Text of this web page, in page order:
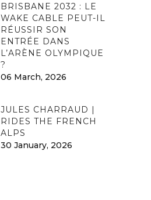
BRISBANE 2032 : LE
WAKE CABLE PEUT-IL
RÉUSSIR SON
ENTRÉE DANS
L’ARÈNE OLYMPIQUE
?
06 March, 2026
JULES CHARRAUD |
RIDES THE FRENCH
ALPS
30 January, 2026